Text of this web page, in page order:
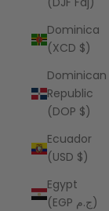
Dominica
(XCD $)
Dominican
Republic
(DOP $)
Ecuador
(USD $)
Egypt
(EGP ج.م)